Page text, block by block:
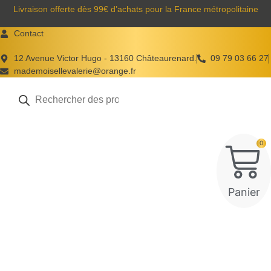
Aller
contenu
Livraison offerte dès 99€ d’achats pour la France métropolitaine
Contact
12 Avenue Victor Hugo - 13160 Châteaurenard.
09 79 03 66 27
mademoisellevalerie@orange.fr
produits
0
Panier